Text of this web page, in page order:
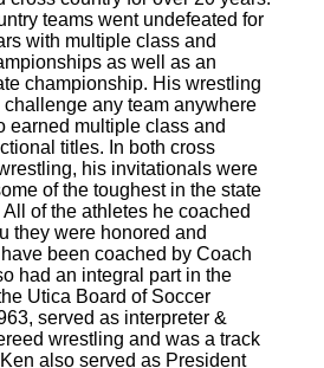
teams went undefeated for
with multiple class and
as well as an
championship. His wrestling
any team anywhere
earned multiple class and
titles. In both cross
his invitationals were
of the toughest in the state
of the athletes he coached
they were honored and
been coached by Coach
had an integral part in the
Utica Board of Soccer
served as interpreter &
wrestling and was a track
also served as President